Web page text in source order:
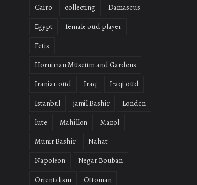
Cairo
collecting
Damascus
Egypt
female oud player
Fetis
Horniman Museum and Gardens
Iranian oud
Iraq
Iraqi oud
Istanbul
jamil Bashir
London
lute
Mahillon
Manol
Munir Bashir
Nahat
Napoleon
Negar Bouban
Orientalism
Ottoman